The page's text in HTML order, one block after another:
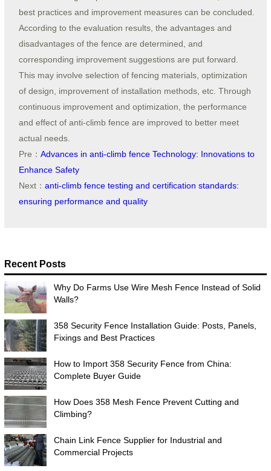
best practices and improvement measures can be concluded.
According to the evaluation results, the advantages and
disadvantages of the fence are determined, and
corresponding improvement suggestions are put forward.
This may involve selection of fencing materials, optimization
of design, improvement of installation methods, etc. Through
continuous improvement and optimization, the performance
and effect of anti-climb fence are improved to better meet
actual needs.
Pre： Advances in anti-climb fence Technology: Innovations to
Enhance Safety
Next： anti-climb fence testing and certification standards:
ensuring performance and quality
Recent Posts
Why Do Farms Use Wire Mesh Fence Instead of Solid
Walls?
358 Security Fence Installation Guide: Posts, Panels,
Fixings and Best Practices
How to Import 358 Security Fence from China:
Complete Buyer Guide
How Does 358 Mesh Fence Prevent Cutting and
Climbing?
Chain Link Fence Supplier for Industrial and
Commercial Projects